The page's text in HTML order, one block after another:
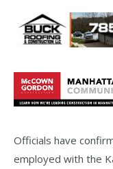
Officials have
employed with the